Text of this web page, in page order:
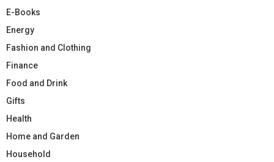
E-Books
Energy
Fashion and Clothing
Finance
Food and Drink
Gifts
Health
Home and Garden
Household